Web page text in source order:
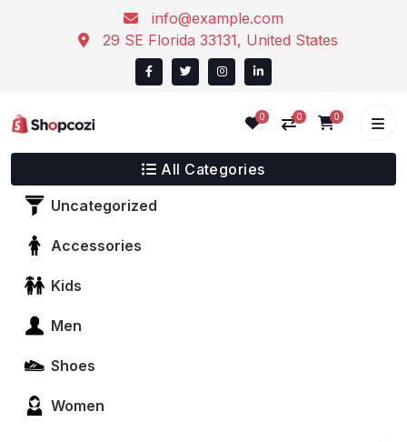
info@example.com
29 SE Florida 33131, United States
0 0 0
All Categories
Uncategorized
Accessories
Kids
Men
Shoes
Women